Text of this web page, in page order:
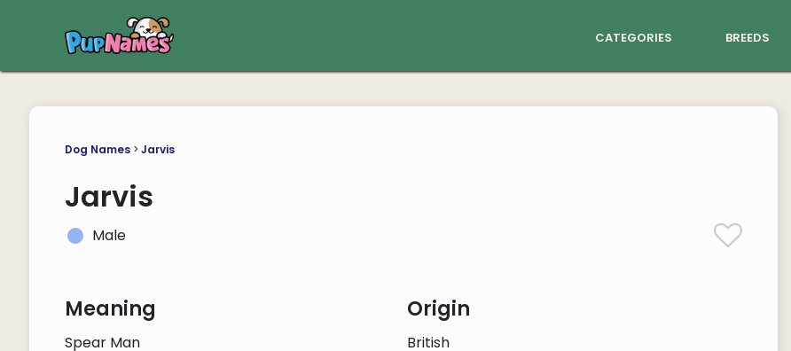
categories breeds
Dog Names> Jarvis
Jarvis
Male
Meaning
Spear Man
Origin
British